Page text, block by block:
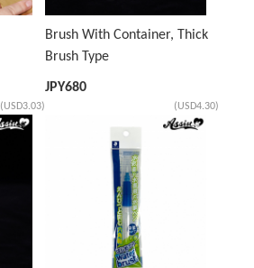
(USD3.03)
Brush With Container, Thick
Brush Type
JPY680
(USD4.30)